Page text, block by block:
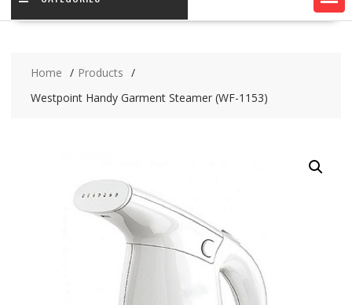
Home
Products
Westpoint Handy Garment Steamer (WF-1153)